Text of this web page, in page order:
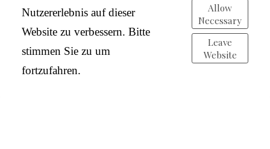
Nutzererlebnis auf dieser
Website zu verbessern. Bitte
stimmen Sie zu um
fortzufahren.
Allow
Necessary
Leave
Website